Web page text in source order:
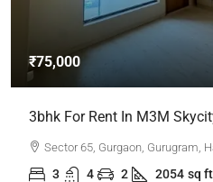
₹75,000
3bhk For Rent In M3M
Sector 65, Gurgaon, Gurugram,
3 4 2 2054 sq ft